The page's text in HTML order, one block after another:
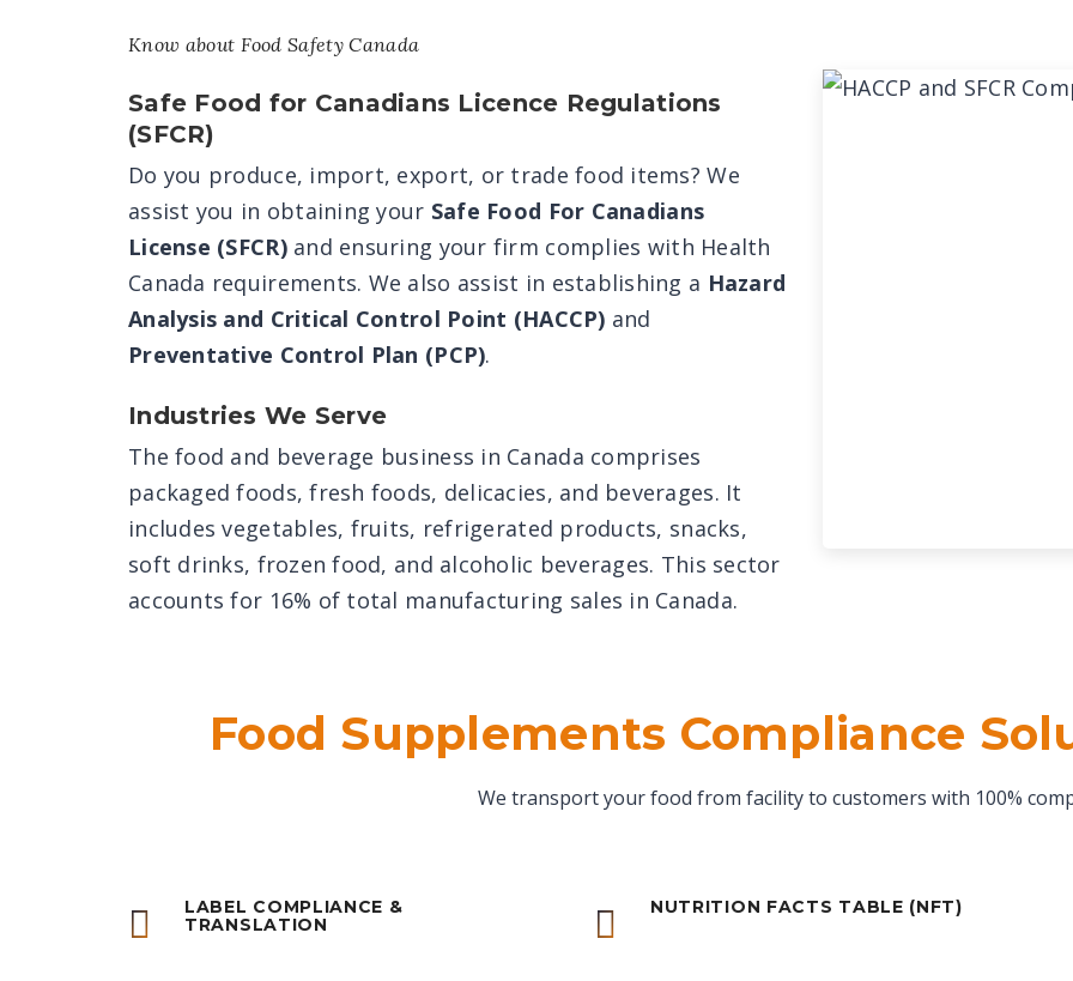
Know about Food Safety Canada
Safe Food for Canadians Licence Regulations
(SFCR)
Do you produce, import, export, or trade food items? We
assist you in obtaining your Safe Food For Canadians
License (SFCR)and ensuring your firm complies with Health
Canada requirements. We also assist in establishing a Hazard
Analysis and Critical Control Point (HACCP) and
Preventative Control Plan (PCP).
Industries We Serve
The food and beverage business in Canada comprises
packaged foods, fresh foods, delicacies, and beverages. It
includes vegetables, fruits, refrigerated products, snacks,
soft drinks, frozen food, and alcoholic beverages. This sector
accounts for 16% of total manufacturing sales in Canada.
Food Supplements Compliance
We transport your food from facility to customers with 100%
LABEL COMPLIANCE &
TRANSLATION
NUTRITION FACTS TABLE (NFT)